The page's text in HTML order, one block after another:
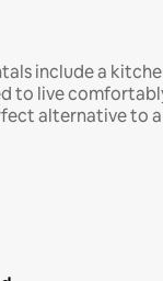
include a
to live
alternative to